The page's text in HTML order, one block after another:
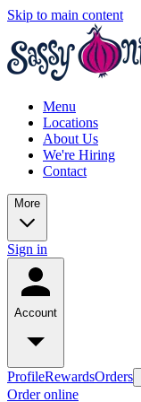
Skip to main content
Menu
Locations
About Us
We're Hiring
Contact
More
Sign in
Account
ProfileRewardsOrders
Order online